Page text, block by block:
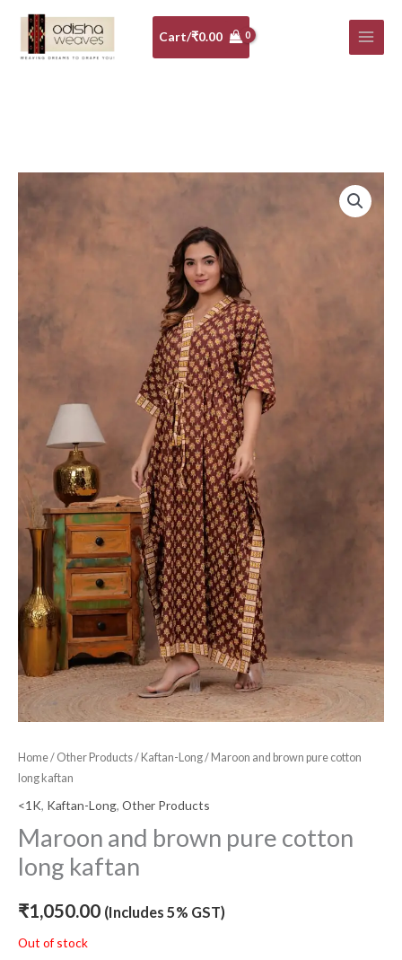
content
Cart/₹0.00
Home/ Other Products/Kaftan-Long/ Maroon and brown pure cotton
long kaftan
<1K, Kaftan-Long, Other Products
Maroon and brown pure cotton
long kaftan
₹1,050.00 (Includes 5% GST)
Out of stock